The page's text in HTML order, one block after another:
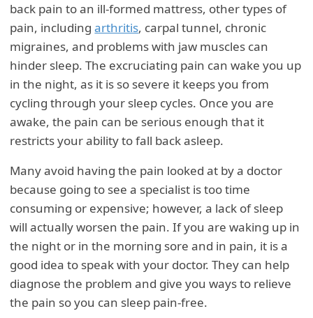
back pain to an ill-formed mattress, other types of
pain, includingarthritis, carpal tunnel, chronic
migraines, and problems with jaw muscles can
hinder sleep. The excruciating pain can wake you up
in the night, as it is so severe it keeps you from
cycling through your sleep cycles. Once you are
awake, the pain can be serious enough that it
restricts your ability to fall back asleep.
Many avoid having the pain looked at by a doctor
because going to see a specialist is too time
consuming or expensive; however, a lack of sleep
will actually worsen the pain. If you are waking up in
the night or in the morning sore and in pain, it is a
good idea to speak with your doctor. They can help
diagnose the problem and give you ways to relieve
the pain so you can sleep pain-free.